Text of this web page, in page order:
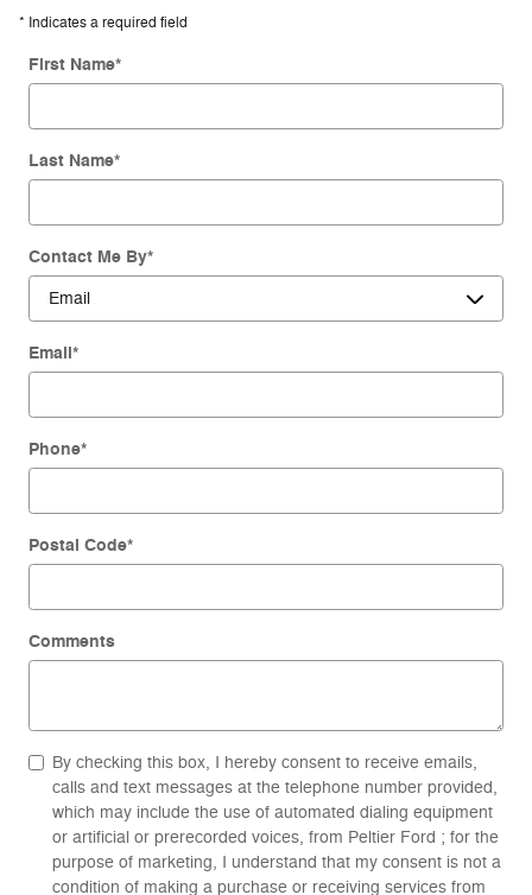
* Indicates a required field
First Name*
Last Name*
Contact Me By*
Email*
Phone*
Postal Code*
Comments
By checking this box, I hereby consent to receive emails,
calls and text messages at the telephone number provided,
which may include the use of automated dialing equipment
or artificial or prerecorded voices, from Peltier Ford ; for the
purpose of marketing, I understand that my consent is not a
condition of making a purchase or receiving services from